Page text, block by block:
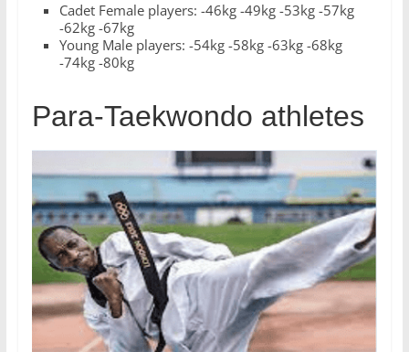
Cadet Female players: -46kg -49kg -53kg -57kg
-62kg -67kg
Young Male players: -54kg -58kg -63kg -68kg
-74kg -80kg
Para-Taekwondo athletes